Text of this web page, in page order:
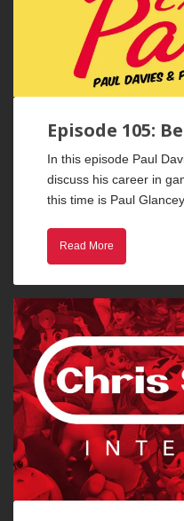
Episode 105:
In this episode Paul
discuss his career in
this time is Paul Glancey.
Read More